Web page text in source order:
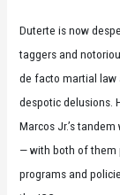
Duterte is now
taggers and
de facto martial law
despotic delusions.
Marcos Jr.’s
— with both of them
programs and